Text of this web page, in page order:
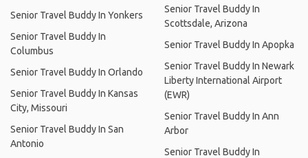
Senior Travel Buddy In Yonkers
Senior Travel Buddy In
Columbus
Senior Travel Buddy In Orlando
Senior Travel Buddy In Kansas
City, Missouri
Senior Travel Buddy In San
Antonio
Senior Travel Buddy In
Scottsdale, Arizona
Senior Travel Buddy In Apopka
Senior Travel Buddy In Newark
Liberty International Airport
(EWR)
Senior Travel Buddy In Ann
Arbor
Senior Travel Buddy In